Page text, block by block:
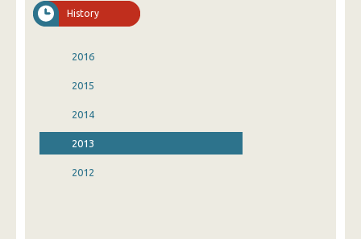
History
2016
2015
2014
2013
2012